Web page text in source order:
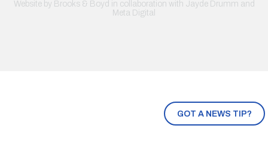
GOT A NEWS TIP?
Website by Brooks & Boyd in collaboration with Jayde Drumm and
Meta Digital